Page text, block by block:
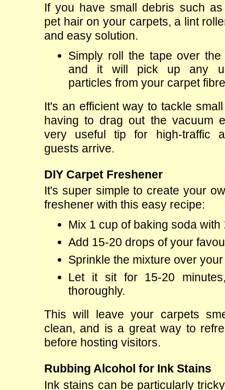
If you have small debris such
pet hair on your carpets, a lint
and easy solution.
Simply roll the tape over the
and it will pick up any
particles from your carpet
It's an efficient way to tackle
having to drag out the vacuum
very useful tip for high-traffic
guests arrive.
DIY Carpet Freshener
It's super simple to create your
freshener with this easy recipe:
Mix 1 cup of baking soda with
Add 15-20 drops of your
Sprinkle the mixture over
Let it sit for 15-20
thoroughly.
This will leave your carpets
clean, and is a great way to
before hosting visitors.
Rubbing Alcohol for Ink Stains
Ink stains can be particularly